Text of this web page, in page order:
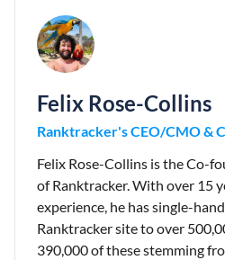
Felix Rose-Collins
Ranktracker's CEO/CMO &
Felix Rose-Collins is the Co-
of Ranktracker. With over 15
experience, he has single-
Ranktracker site to over
390,000 of these stemming